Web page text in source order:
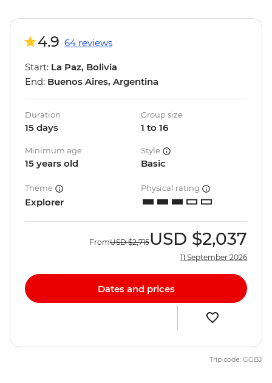
4.9 64 reviews
Start: La Paz, Bolivia
End: Buenos Aires, Argentina
Duration
15 days
Group size
1 to 16
Minimum age
15 years old
Style
Basic
Theme
Explorer
Physical rating
FromUSD $2,715USD $2,037
11 September 2026
Dates and prices
Trip code: GGBJ